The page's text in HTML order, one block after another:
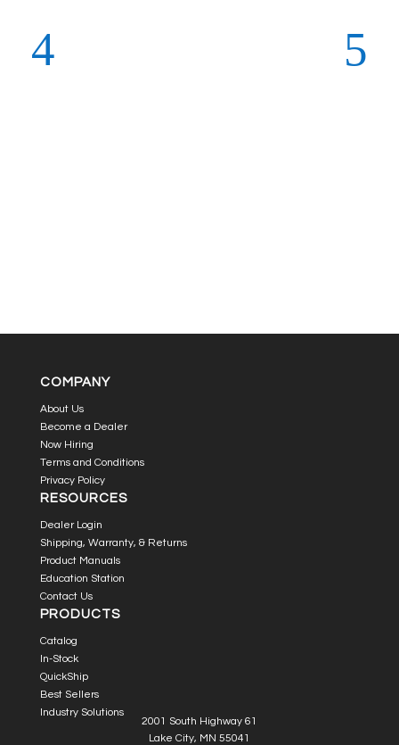
COMPANY
About Us
Become a Dealer
Now Hiring
Terms and Conditions
Privacy Policy
RESOURCES
Dealer Login
Shipping, Warranty, & Returns
Product Manuals
Education Station
Contact Us
PRODUCTS
Catalog
In-Stock
QuickShip
Best Sellers
Industry Solutions
2001 South Highway 61
Lake City, MN 55041